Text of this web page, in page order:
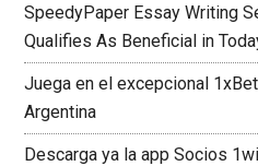
SpeedyPaper Essay Writing
Qualifies As Beneficial in
Juega en el excepcional
Argentina
Descarga ya la app Socios